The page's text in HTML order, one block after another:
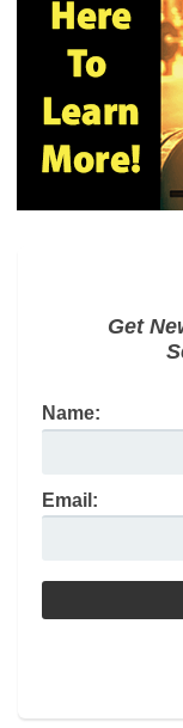
Get
Name:
Email: